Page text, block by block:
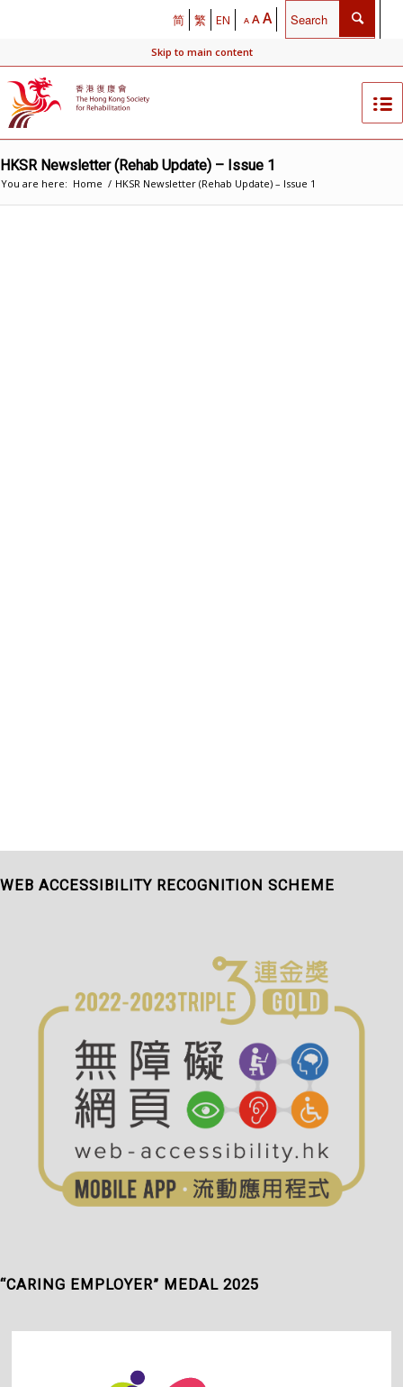
简 繁 EN A AA
Skip to main content
HKSR Newsletter (Rehab Update) – Issue 1
You are here: Home / HKSR Newsletter (Rehab Update) – Issue 1
WEB ACCESSIBILITY RECOGNITION SCHEME
“CARING EMPLOYER” MEDAL 2025